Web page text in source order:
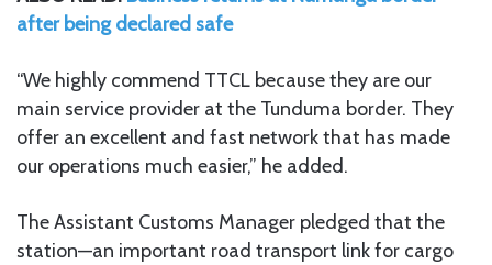
after being declared safe
“We highly commend TTCL because they are our
main service provider at the Tunduma border. They
offer an excellent and fast network that has made
our operations much easier,” he added.
The Assistant Customs Manager pledged that the
station—an important road transport link for cargo